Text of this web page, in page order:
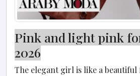
Pink and light pink
2026
The elegant girl is like a